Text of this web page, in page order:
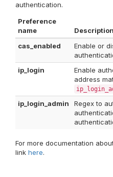
authentication.
Preference
name
Description
cas_enabled
Enable or
ip_login
Enable
address
ip_login_admin
Regex to
For more documentation
link here.